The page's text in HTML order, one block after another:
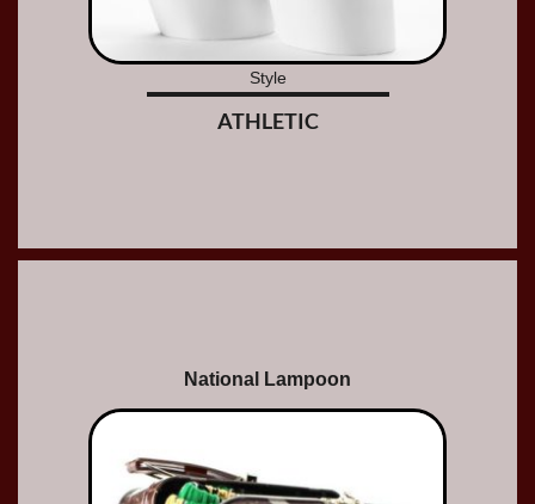
Style
ATHLETIC
National Lampoon